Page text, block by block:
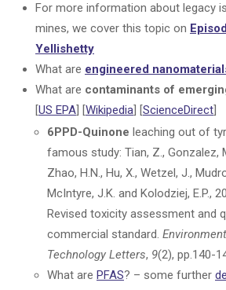
For more information about legacy
mines, we cover this topic on
Yellishetty
What are engineered
What are contaminants of
[US EPA] [Wikipedia] [ScienceDirect]
6PPD-Quinone leaching out of
famous study: Tian, Z., Gonzalez,
Zhao, H.N., Hu, X., Wetzel, J.,
McIntyre, J.K. and Kolodziej, E.P.,
Revised toxicity assessment and
commercial standard.
Technology Letters, 9(2), pp.140-
What are PFAS? – some further